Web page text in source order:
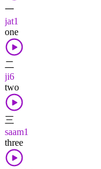
一
jat1
one
二
ji6
two
三
saam1
three